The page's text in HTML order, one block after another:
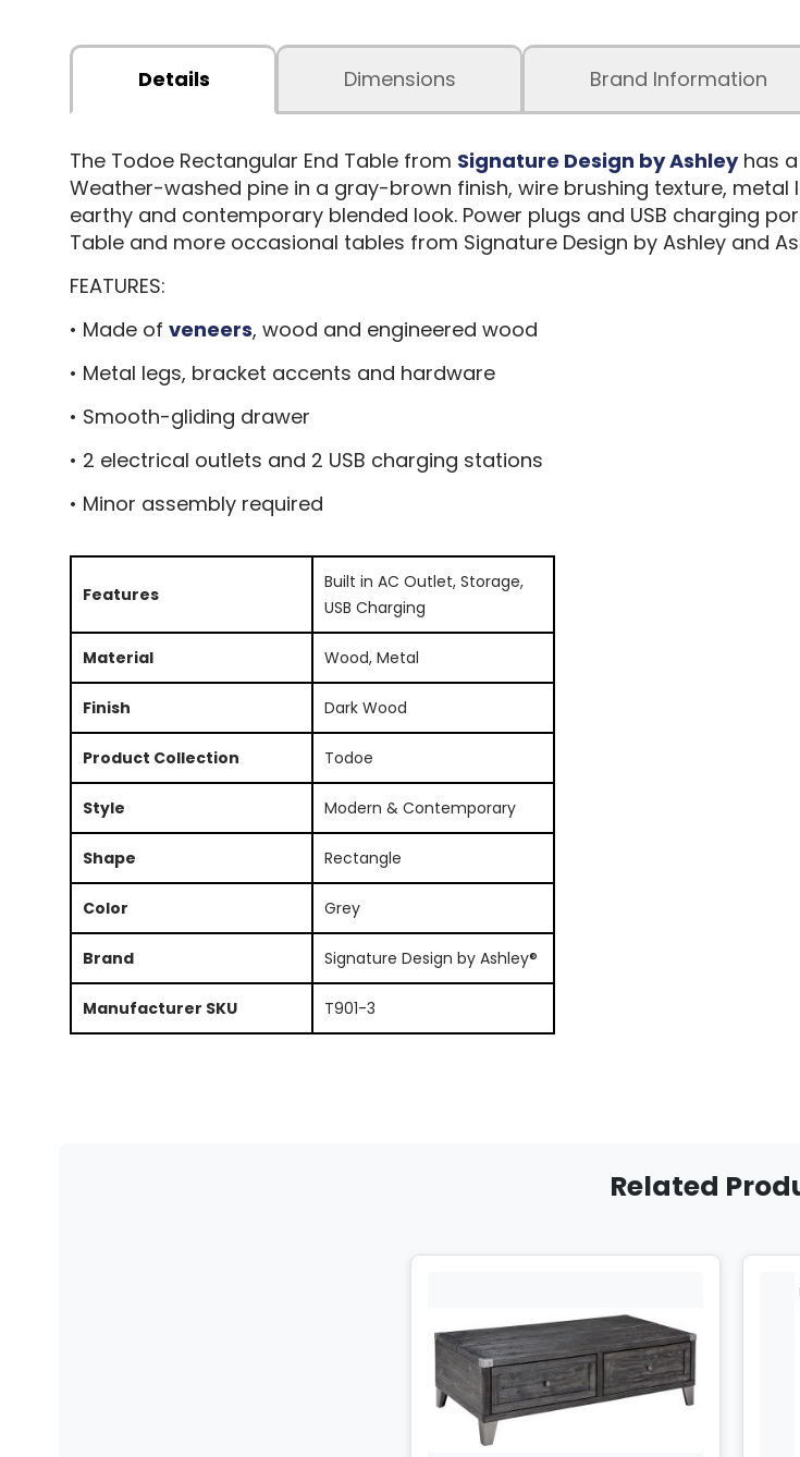
Details Dimensions Brand Information
The Todoe Rectangular End Table from Signature Design by Ashleyhas a
Weather-washed pine in a gray-brown finish, wire brushing texture,
earthy and contemporary blended look. Power plugs and USB charging
Table and more occasional tables from Signature Design by Ashley and
FEATURES:
• Made of veneers, wood and engineered wood
• Metal legs, bracket accents and hardware
• Smooth-gliding drawer
• 2 electrical outlets and 2 USB charging stations
• Minor assembly required
Features
Built in AC Outlet, Storage,
USB Charging
Material Wood, Metal
Finish Dark Wood
Product Collection Todoe
Style Modern & Contemporary
Shape Rectangle
Color Grey
Brand Signature Design by Ashley®
Manufacturer SKU T901-3
Related